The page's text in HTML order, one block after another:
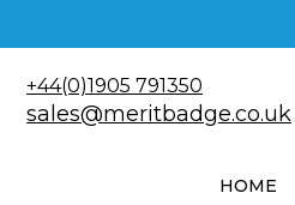
+44(0)1905 791350
sales@meritbadge.co.uk
HOME